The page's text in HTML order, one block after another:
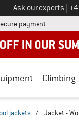
Ask our experts
payment Find
Climbing
jackets / Jacket -